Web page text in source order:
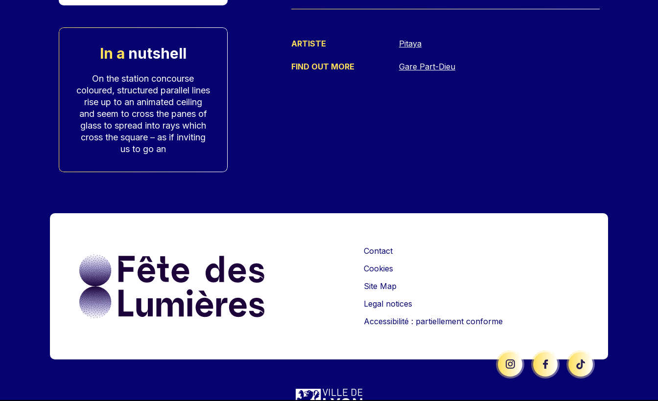
In a nutshell
Accroche
On the station concourse
coloured, structured parallel lines
rise up to an animated ceiling
and seem to cross the panes of
glass to spread into rays which
cross the square – as if inviting
us to go an
ARTISTE Pitaya
FIND OUT MORE Gare Part-Dieu
Contact
Cookies
Site Map
Legal notices
Accessibilité : partiellement conforme